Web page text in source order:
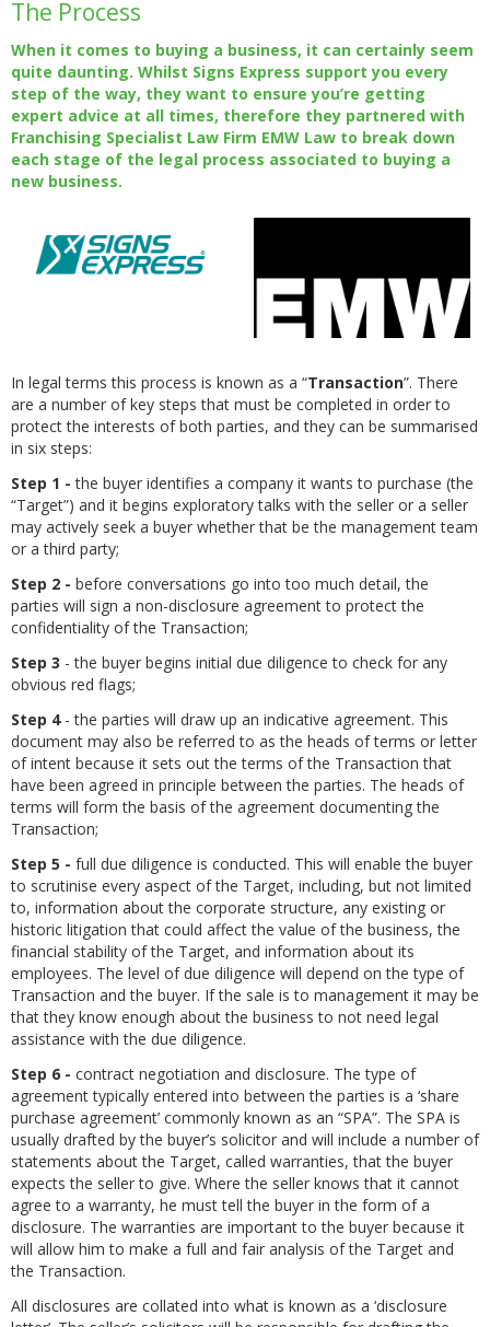
The Process
When it comes to buying a business, it can certainly seem
quite daunting. Whilst Signs Express support you every
step of the way, they want to ensure you’re getting
expert advice at all times, therefore they partnered with
Franchising Specialist Law Firm EMW Law to break down
each stage of the legal process associated to buying a
new business.
In legal terms this process is known as a “Transaction”. There
are a number of key steps that must be completed in order to
protect the interests of both parties, and they can be summarised
in six steps:
Step 1 - the buyer identifies a company it wants to purchase (the
“Target”) and it begins exploratory talks with the seller or a seller
may actively seek a buyer whether that be the management team
or a third party;
Step 2 - before conversations go into too much detail, the
parties will sign a non-disclosure agreement to protect the
confidentiality of the Transaction;
Step 3 - the buyer begins initial due diligence to check for any
obvious red flags;
Step 4- the parties will draw up an indicative agreement. This
document may also be referred to as the heads of terms or letter
of intent because it sets out the terms of the Transaction that
have been agreed in principle between the parties. The heads of
terms will form the basis of the agreement documenting the
Transaction;
Step 5 - full due diligence is conducted. This will enable the buyer
to scrutinise every aspect of the Target, including, but not limited
to, information about the corporate structure, any existing or
historic litigation that could affect the value of the business, the
financial stability of the Target, and information about its
employees. The level of due diligence will depend on the type of
Transaction and the buyer. If the sale is to management it may be
that they know enough about the business to not need legal
assistance with the due diligence.
Step 6 - contract negotiation and disclosure. The type of
agreement typically entered into between the parties is a ‘share
purchase agreement’ commonly known as an “SPA”. The SPA is
usually drafted by the buyer’s solicitor and will include a number of
statements about the Target, called warranties, that the buyer
expects the seller to give. Where the seller knows that it cannot
agree to a warranty, he must tell the buyer in the form of a
disclosure. The warranties are important to the buyer because it
will allow him to make a full and fair analysis of the Target and
the Transaction.
All disclosures are collated into what is known as a ‘disclosure